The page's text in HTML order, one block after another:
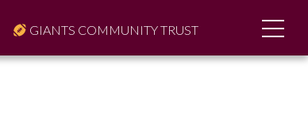
GIANTS COMMUNITY TRUST